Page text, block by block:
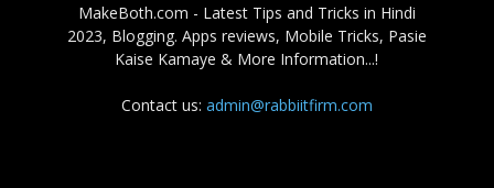
MakeBoth.com - Latest Tips and Tricks in Hindi
2023, Blogging. Apps reviews, Mobile Tricks, Pasie
Kaise Kamaye & More Information...!
Contact us: admin@rabbiitfirm.com